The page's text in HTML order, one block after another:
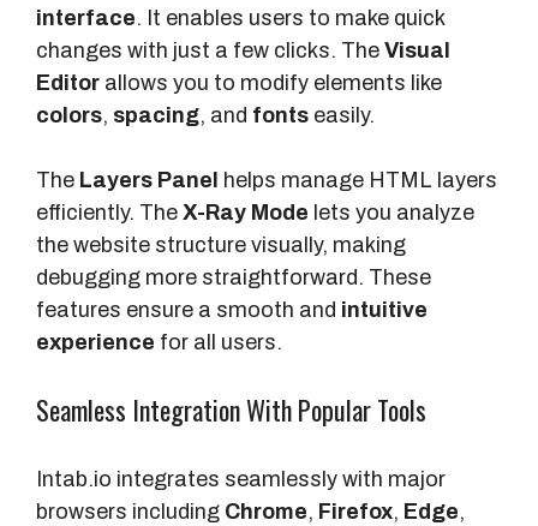
interface. It enables users to make quick
changes with just a few clicks. The Visual
Editor allows you to modify elements like
colors, spacing, and fonts easily.
The Layers Panel helps manage HTML layers
efficiently. The X-Ray Mode lets you analyze
the website structure visually, making
debugging more straightforward. These
features ensure a smooth and intuitive
experience for all users.
Seamless Integration With Popular Tools
Intab.io integrates seamlessly with major
browsers including Chrome, Firefox, Edge,